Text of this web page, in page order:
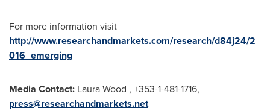
For more information visit
http://www.researchandmarkets.com/research/d84j24/2
016_emerging
Media Contact: Laura Wood , +353-1-481-1716,
press@researchandmarkets.net